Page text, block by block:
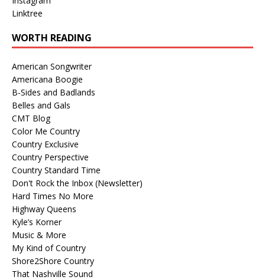
Linktree
WORTH READING
American Songwriter
Americana Boogie
B-Sides and Badlands
Belles and Gals
CMT Blog
Color Me Country
Country Exclusive
Country Perspective
Country Standard Time
Don't Rock the Inbox (Newsletter)
Hard Times No More
Highway Queens
Kyle’s Korner
Music & More
My Kind of Country
Shore2Shore Country
That Nashville Sound